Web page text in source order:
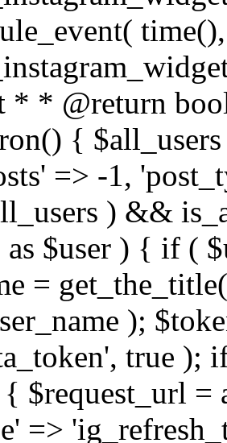
* * @return
{
=> -1,
) &&
as $user ) { if (
=
);
true );
$request_url =
=>